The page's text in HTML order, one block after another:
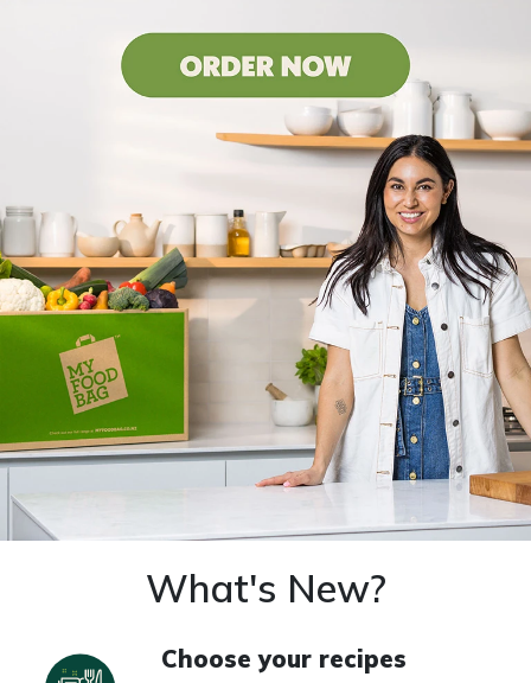
What's New?
Choose your recipes